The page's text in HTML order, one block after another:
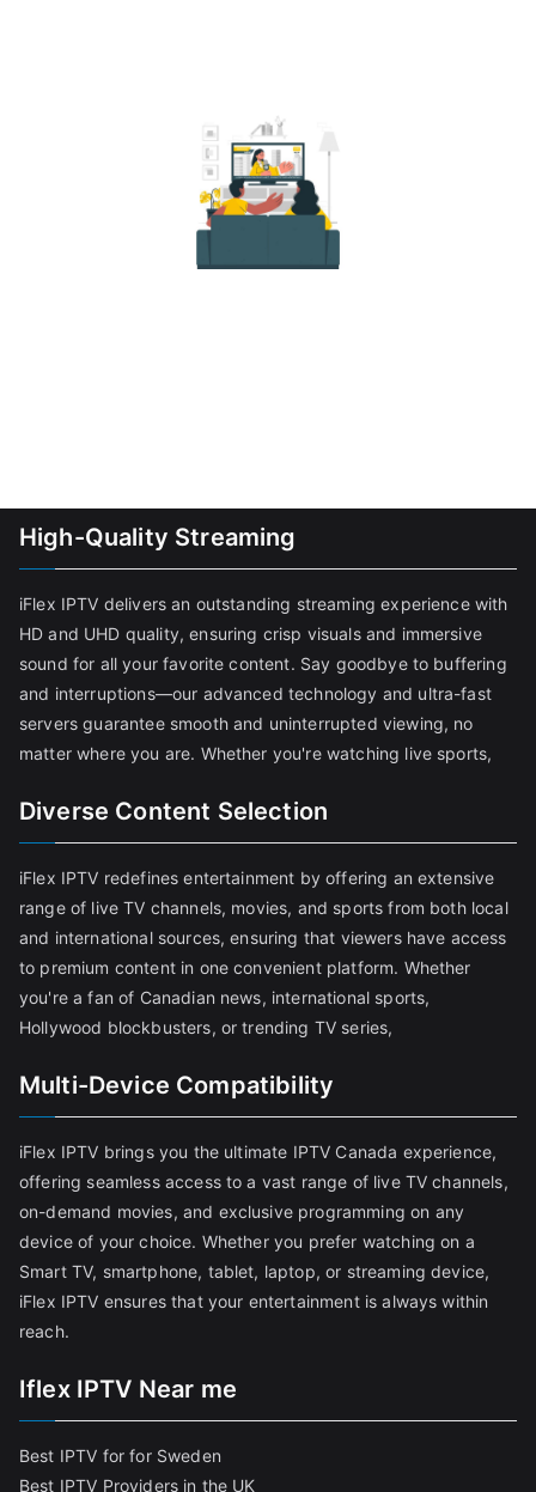
High-Quality Streaming
iFlex IPTV delivers an outstanding streaming experience with
HD and UHD quality, ensuring crisp visuals and immersive
sound for all your favorite content. Say goodbye to buffering
and interruptions—our advanced technology and ultra-fast
servers guarantee smooth and uninterrupted viewing, no
matter where you are. Whether you're watching live sports,
Diverse Content Selection
iFlex IPTV redefines entertainment by offering an extensive
range of live TV channels, movies, and sports from both local
and international sources, ensuring that viewers have access
to premium content in one convenient platform. Whether
you're a fan of Canadian news, international sports,
Hollywood blockbusters, or trending TV series,
Multi-Device Compatibility
iFlex IPTV brings you the ultimate IPTV Canada experience,
offering seamless access to a vast range of live TV channels,
on-demand movies, and exclusive programming on any
device of your choice. Whether you prefer watching on a
Smart TV, smartphone, tablet, laptop, or streaming device,
iFlex IPTV ensures that your entertainment is always within
reach.
Iflex IPTV Near me
Best IPTV for for Sweden
Best IPTV Providers in the UK